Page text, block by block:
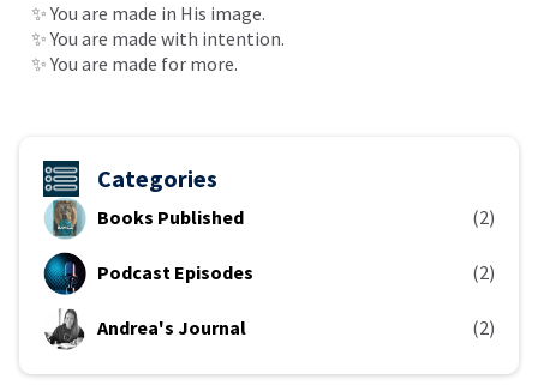
✨ You are made in His image.
✨ You are made with intention.
✨ You are made for more.
Categories
Books Published (2)
Podcast Episodes (2)
Andrea's Journal (2)